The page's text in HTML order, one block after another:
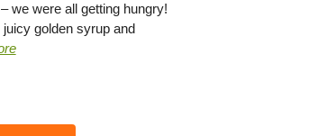
we were all getting hungry!
golden syrup and